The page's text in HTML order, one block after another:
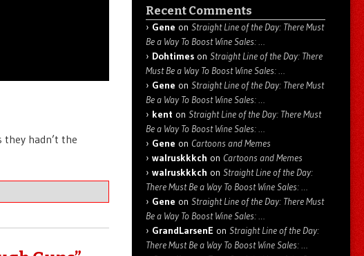
hadn’t the
Recent Comments
Gene on Straight Line of the Day: There Must
Be a Way To Boost Wine Sales: …
Dohtimes on Straight Line of the Day: There
Must Be a Way To Boost Wine Sales: …
Gene on Straight Line of the Day: There Must
Be a Way To Boost Wine Sales: …
kent on Straight Line of the Day: There Must
Be a Way To Boost Wine Sales: …
Gene on Cartoons and Memes
walruskkkch on Cartoons and Memes
walruskkkch on Straight Line of the Day:
There Must Be a Way To Boost Wine Sales: …
Gene on Straight Line of the Day: There Must
Be a Way To Boost Wine Sales: …
GrandLarsenE on Straight Line of the Day:
There Must Be a Way To Boost Wine Sales: …